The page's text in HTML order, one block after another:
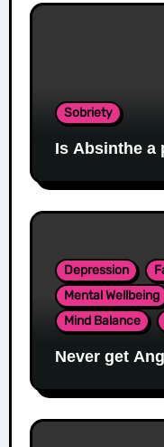
Sobriety
Is Absinthe a
Depression
Mental Wellbeing
Mind Balance
Never get